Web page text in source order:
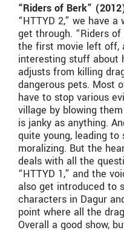
“Riders of Berk”
“HTTYD 2,” we have
get through. “Riders
the first movie left off,
interesting stuff about
adjusts from killing
dangerous pets. Most
have to stop various
village by blowing
is janky as anything.
quite young, leading to
moralizing. But the
deals with all the
“HTTYD 1,” and the
also get introduced to
characters in Dagur
point where all the
Overall a good show,